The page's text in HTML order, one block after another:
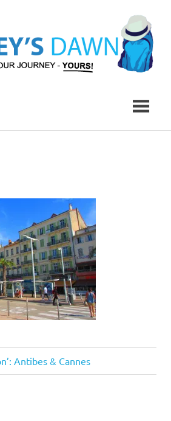
Antibes & Cannes